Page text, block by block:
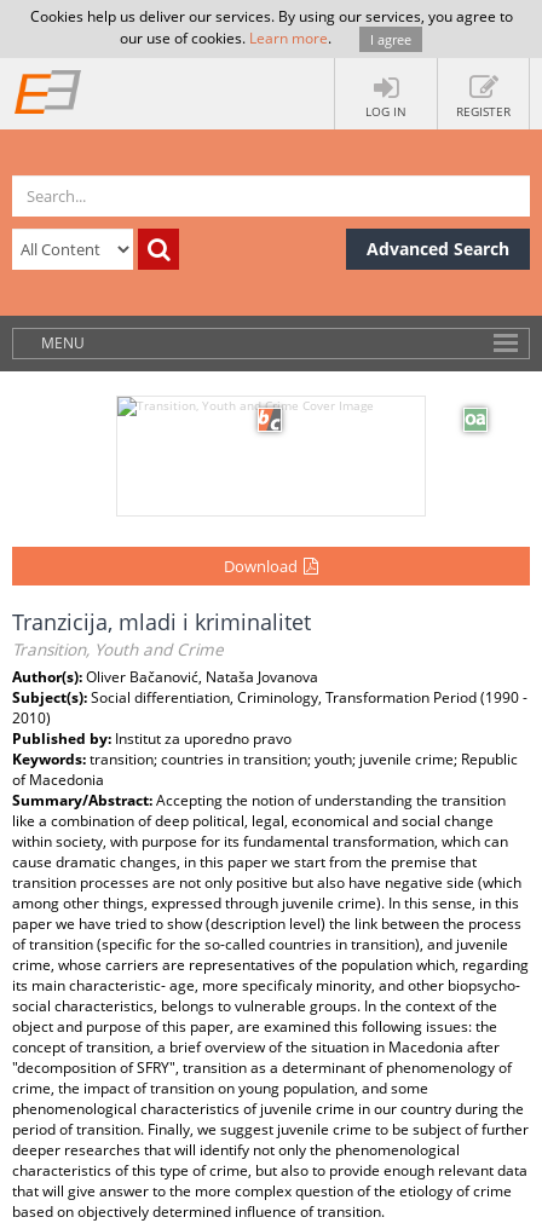
Cookies help us deliver our services. By using our services, you agree to
our use of cookies. Learn more. I agree
LOG IN REGISTER
Advanced Search
MENU
Download
Tranzicija, mladi i kriminalitet
Transition, Youth and Crime
Author(s):Oliver Bačanović, Nataša Jovanova
Subject(s):Social differentiation, Criminology, Transformation Period (1990 -
2010)
Published by: Institut za uporedno pravo
Keywords:transition; countries in transition; youth; juvenile crime; Republic
of Macedonia
Summary/Abstract:Accepting the notion of understanding the transition
like a combination of deep political, legal, economical and social change
within society, with purpose for its fundamental transformation, which can
cause dramatic changes, in this paper we start from the premise that
transition processes are not only positive but also have negative side (which
among other things, expressed through juvenile crime). In this sense, in this
paper we have tried to show (description level) the link between the process
of transition (specific for the so-called countries in transition), and juvenile
crime, whose carriers are representatives of the population which, regarding
its main characteristic- age, more specificaly minority, and other biopsycho-
social characteristics, belongs to vulnerable groups. In the context of the
object and purpose of this paper, are examined this following issues: the
concept of transition, a brief overview of the situation in Macedonia after
"decomposition of SFRY", transition as a determinant of phenomenology of
crime, the impact of transition on young population, and some
phenomenological characteristics of juvenile crime in our country during the
period of transition. Finally, we suggest juvenile crime to be subject of further
deeper researches that will identify not only the phenomenological
characteristics of this type of crime, but also to provide enough relevant data
that will give answer to the more complex question of the etiology of crime
based on objectively determined influence of transition.